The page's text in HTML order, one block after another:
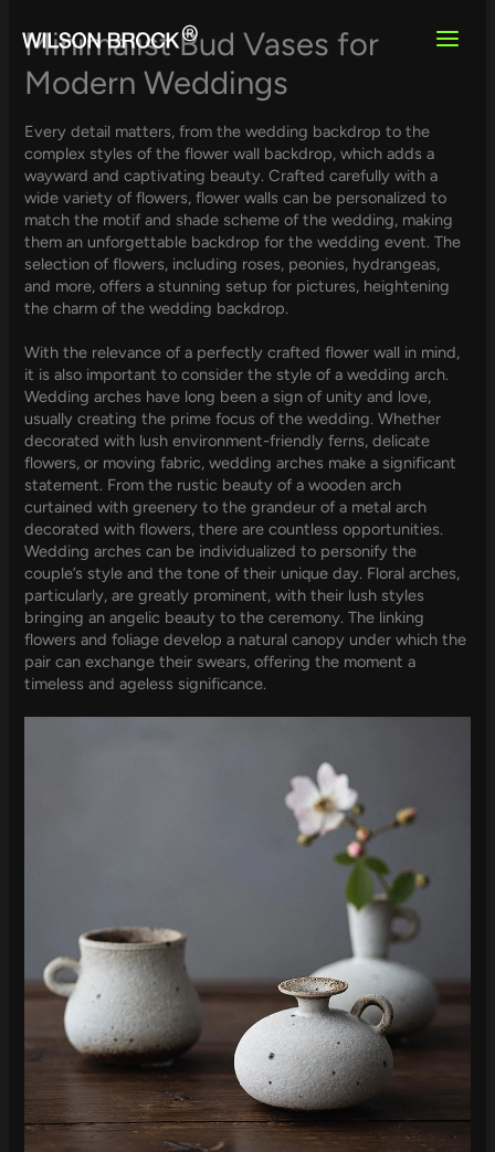
content
Minimalist Bud Vases for
Modern Weddings
Every detail matters, from the wedding backdrop to the
complex styles of the flower wall backdrop, which adds a
wayward and captivating beauty. Crafted carefully with a
wide variety of flowers, flower walls can be personalized to
match the motif and shade scheme of the wedding, making
them an unforgettable backdrop for the wedding event. The
selection of flowers, including roses, peonies, hydrangeas,
and more, offers a stunning setup for pictures, heightening
the charm of the wedding backdrop.
With the relevance of a perfectly crafted flower wall in mind,
it is also important to consider the style of a wedding arch.
Wedding arches have long been a sign of unity and love,
usually creating the prime focus of the wedding. Whether
decorated with lush environment-friendly ferns, delicate
flowers, or moving fabric, wedding arches make a significant
statement. From the rustic beauty of a wooden arch
curtained with greenery to the grandeur of a metal arch
decorated with flowers, there are countless opportunities.
Wedding arches can be individualized to personify the
couple’s style and the tone of their unique day. Floral arches,
particularly, are greatly prominent, with their lush styles
bringing an angelic beauty to the ceremony. The linking
flowers and foliage develop a natural canopy under which the
pair can exchange their swears, offering the moment a
timeless and ageless significance.